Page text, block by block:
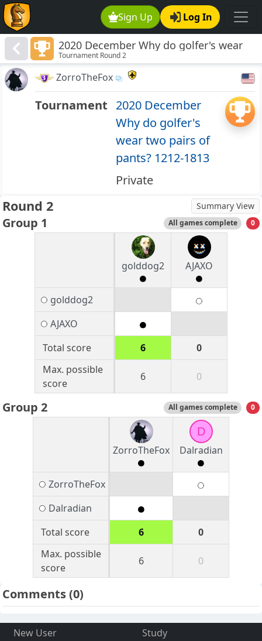
Sign Up Log In
2020 December Why do golfer's wear
two pairs of pants? 1212-1813
Tournament Round 2
ZorroTheFox
Tournament 2020 December
Why do golfer's
wear two pairs of
pants? 1212-1813
Private
Round 2 Summary View
Group 1 All games complete 0
golddog2 AJAXO
golddog2
AJAXO
Total score
6
0
Max. possible
score
6 0
Group 2 All games complete 0
ZorroTheFox
D
Dalradian
ZorroTheFox
Dalradian
Total score
6
0
Max. possible
score
6 0
Comments(0)
New User
Study